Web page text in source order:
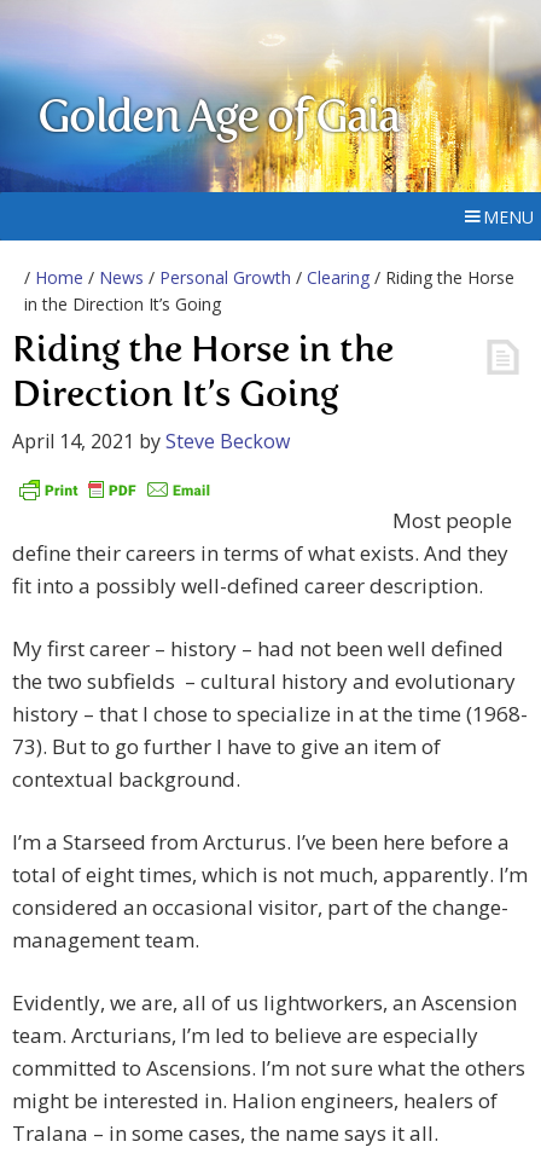
Golden Age of Gaia
MENU
/ Home / News / Personal Growth / Clearing / Riding the Horse
in the Direction It’s Going
Riding the Horse in the
Direction It’s Going
April 14, 2021 bySteve Beckow
Most people
define their careers in terms of what exists. And they
fit into a possibly well-defined career description.
My first career – history – had not been well defined
the two subfields – cultural history and evolutionary
history – that I chose to specialize in at the time (1968-
73). But to go further I have to give an item of
contextual background.
I’m a Starseed from Arcturus. I’ve been here before a
total of eight times, which is not much, apparently. I’m
considered an occasional visitor, part of the change-
management team.
Evidently, we are, all of us lightworkers, an Ascension
team. Arcturians, I’m led to believe are especially
committed to Ascensions. I’m not sure what the others
might be interested in. Halion engineers, healers of
Tralana – in some cases, the name says it all.